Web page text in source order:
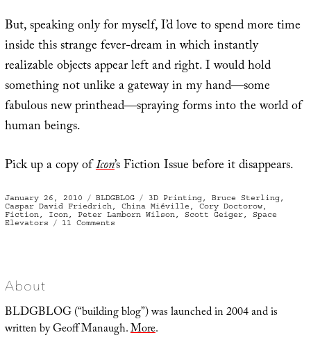
But, speaking only for myself, I’d love to spend more time
inside this strange fever-dream in which instantly
realizable objects appear left and right. I would hold
something not unlike a gateway in my hand—some
fabulous new printhead—spraying forms into the world of
human beings.
Pick up a copy ofIcon’s Fiction Issue before it disappears.
Posted
on
January 26, 2010 Categories
BLDGBLOG Tags
3D Printing, Bruce Sterling,
Caspar David Friedrich, China Miéville , Cory Doctorow,
Fiction, Icon, Peter Lamborn Wilson, Scott Geiger, Space
Elevators
11 Comments
About
BLDGBLOG (“building blog”) was launched in 2004 and is
written by Geoff Manaugh.More.